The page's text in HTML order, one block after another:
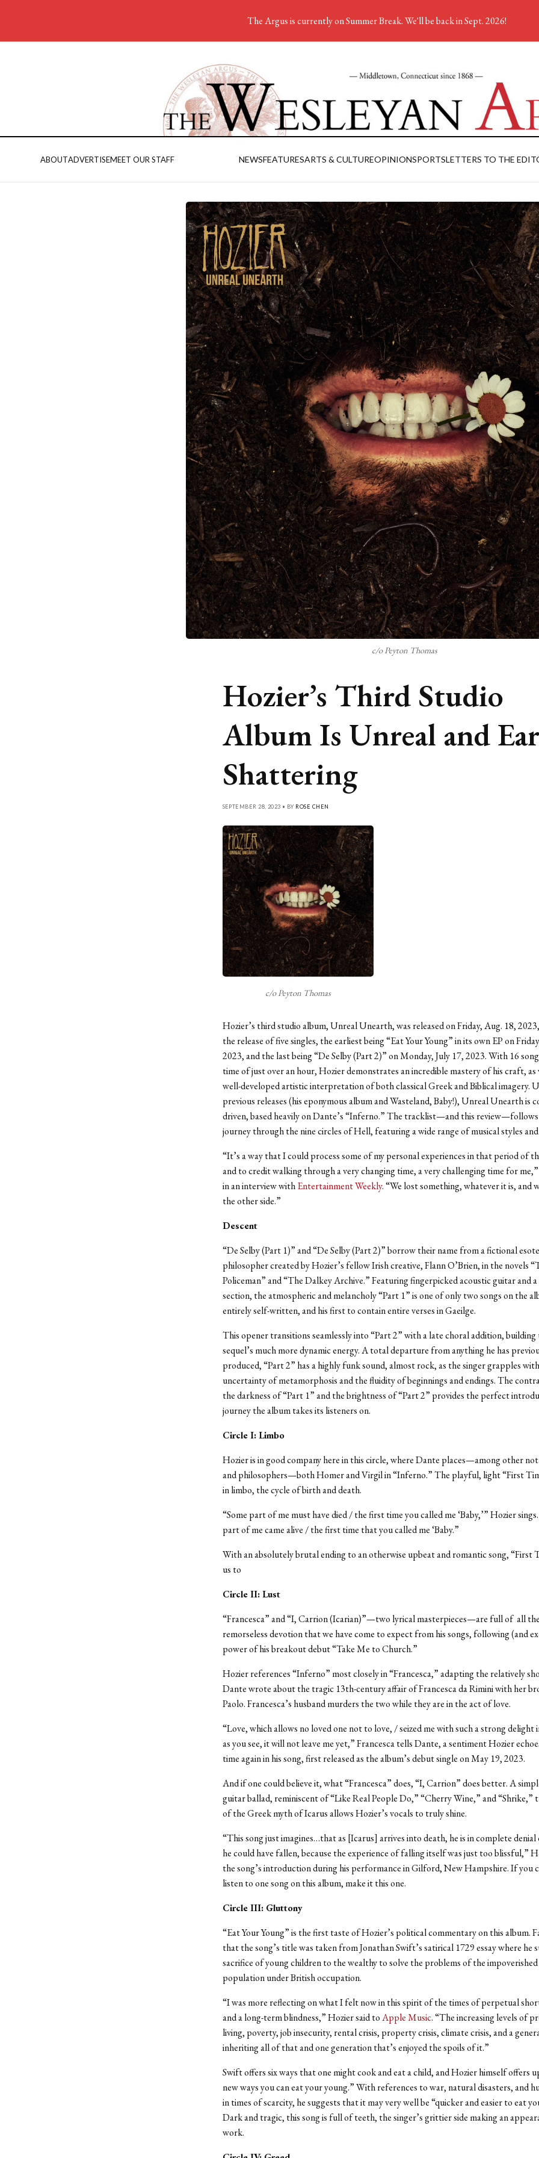
ABOUTADVERTISEMEET OUR STAFF NEWSFEATURESARTS & CULTUREOPINIONSPORTSLETTERS TO THE
c/o Peyton Thomas
Hozier’s Third Studio
Album Is Unreal and
Shattering
SEPTEMBER 28, 2023 • BY ROSE CHEN
c/o Peyton Thomas
Hozier’s third studio album, Unreal Unearth, was released on Friday, Aug. 18,
the release of five singles, the earliest being “Eat Your Young” in its own EP on
2023, and the last being “De Selby (Part 2)” on Monday, July 17, 2023. With 16
time of just over an hour, Hozier demonstrates an incredible mastery of his craft, as
well-developed artistic interpretation of both classical Greek and Biblical imagery.
previous releases (his eponymous album and Wasteland, Baby!), Unreal Unearthis
driven, based heavily on Dante’s “Inferno.” The tracklist—and this
journey through the nine circles of Hell, featuring a wide range of musical styles
“It’s a way that I could process some of my personal experiences in that period of
and to credit walking through a very changing time, a very challenging time for
in an interview withEntertainment Weekly. “We lost something, whatever it is, and
the other side.”
Descent
“De Selby (Part 1)” and “De Selby (Part 2)” borrow their name from a fictional
philosopher created by Hozier’s fellow Irish creative, Flann O’Brien, in the novels
Policeman” and “The Dalkey Archive.” Featuring fingerpicked acoustic guitar and
section, the atmospheric and melancholy “Part 1” is one of only two songs on the
entirely self-written, and his first to contain entire verses in Gaeilge.
This opener transitions seamlessly into “Part 2” with a late choral addition,
sequel’s much more dynamic energy. A total departure from anything he has
produced, “Part 2” has a highly funk sound, almost rock, as the singer grapples
uncertainty of metamorphosis and the fluidity of beginnings and endings. The
the darkness of “Part 1” and the brightness of “Part 2” provides the perfect
journey the album takes its listeners on.
Circle I: Limbo
Hozier is in good company here in this circle, where Dante places—among other
and philosophers—both Homer and Virgil in “Inferno.”The playful, light “First
in limbo, the cycle of birth and death.
“Some part of me must have died / the first time you called me ‘Baby,’” Hozier
part of me came alive / the first time that you called me ‘Baby.”
With an absolutely brutal ending to an otherwise upbeat and romantic song, “First
us to
Circle II: Lust
“Francesca” and “I, Carrion (Icarian)”—two lyrical masterpieces—are full of all
remorseless devotion that we have come to expect from his songs, following (and
power of his breakout debut “Take Me to Church.”
Hozier references “Inferno” most closely in “Francesca,” adapting the relatively
Dante wrote about the tragic 13th-century affair of Francesca da Rimini with her
Paolo. Francesca’s husband murders the two while they are in the act of love.
“Love, which allows no loved one not to love, / seized me with such a strong delight
as you see, it will not leave me yet,” Francesca tells Dante, a sentiment Hozier
time again in his song, first released as the album’s debut single on May 19, 2023.
And if one could believe it, what “Francesca” does, “I, Carrion” does better. A
guitar ballad, reminiscent of “Like Real People Do,” “Cherry Wine,” and “Shrike,”
of the Greek myth of Icarus allows Hozier’s vocals to truly shine.
“This song just imagines…that as [Icarus] arrives into death, he is in complete
he could have fallen, because the experience of falling itself was just too blissful,”
the song’s introduction during his performance in Gilford, New Hampshire. If you
listen to one song on this album, make it this one.
Circle III: Gluttony
“Eat Your Young” is the first taste of Hozier’s political commentary on this album.
that the song’s title was taken from Jonathan Swift’s satirical 1729 essay where he
sacrifice of young children to the wealthy to solve the problems of the
population under British occupation.
“I was more reflecting on what I felt now in this spirit of the times of perpetual
and a long-term blindness,” Hozier said toApple Music. “The increasing levels of
living, poverty, job insecurity, rental crisis, property crisis, climate crisis, and a
inheriting all of that and one generation that’s enjoyed the spoils of it.”
Swift offers six ways that one might cook and eat a child, and Hozier himself offers
new ways you can eat your young.” With references to war, natural disasters, and
in times of scarcity, he suggests that it may very well be “quicker and easier to eat
Dark and tragic, this song is full of teeth, the singer’s grittier side making an
work.
The Argus is currently on Summer Break. We'll be back in Sept. 2026!